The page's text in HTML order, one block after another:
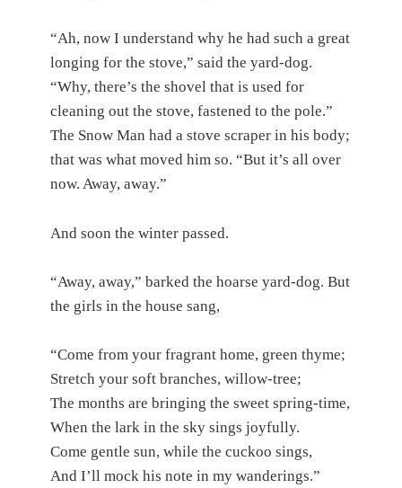
“Ah, now I understand why he had such a great
longing for the stove,” said the yard-dog.
“Why, there’s the shovel that is used for
cleaning out the stove, fastened to the pole.”
The Snow Man had a stove scraper in his body;
that was what moved him so. “But it’s all over
now. Away, away.”
And soon the winter passed.
“Away, away,” barked the hoarse yard-dog. But
the girls in the house sang,
“Come from your fragrant home, green thyme;
Stretch your soft branches, willow-tree;
The months are bringing the sweet spring-time,
When the lark in the sky sings joyfully.
Come gentle sun, while the cuckoo sings,
And I’ll mock his note in my wanderings.”